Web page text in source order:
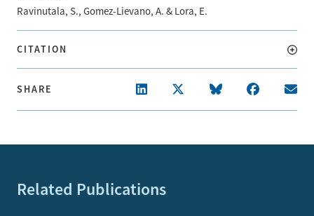
Ravinutala, S., Gomez-Lievano, A. & Lora, E.
CITATION
SHARE
Related Publications